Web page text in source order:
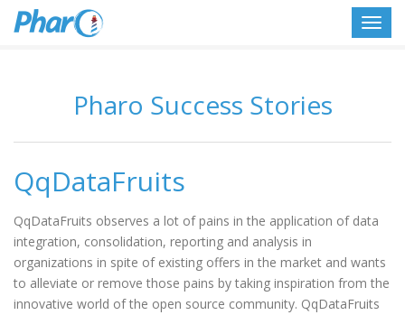
Pharo Success Stories
QqDataFruits
QqDataFruits observes a lot of pains in the application of data
integration, consolidation, reporting and analysis in
organizations in spite of existing offers in the market and wants
to alleviate or remove those pains by taking inspiration from the
innovative world of the open source community. QqDataFruits